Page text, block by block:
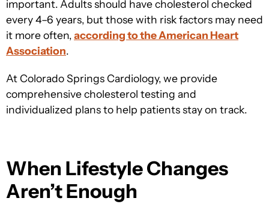
important. Adults should have cholesterol checked
every 4–6 years, but those with risk factors may need
it more often,according to the American Heart
Association.
AtColorado Springs Cardiology, we provide
comprehensive cholesterol testing and
individualized plans to help patients stay on track.
When Lifestyle Changes
Aren’t Enough